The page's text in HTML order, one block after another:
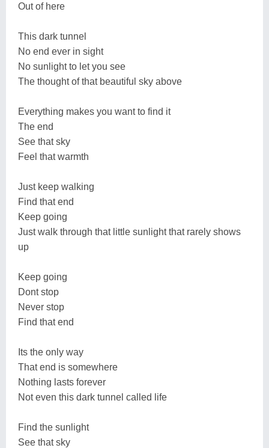
Out of here
This dark tunnel
No end ever in sight
No sunlight to let you see
The thought of that beautiful sky above
Everything makes you want to find it
The end
See that sky
Feel that warmth
Just keep walking
Find that end
Keep going
Just walk through that little sunlight that rarely shows
up
Keep going
Dont stop
Never stop
Find that end
Its the only way
That end is somewhere
Nothing lasts forever
Not even this dark tunnel called life
Find the sunlight
See that sky